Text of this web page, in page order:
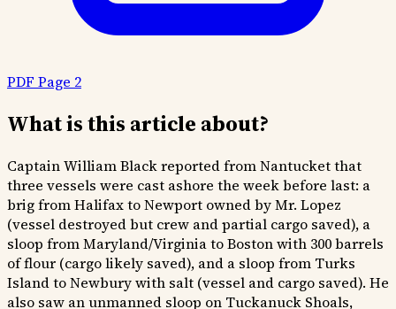
PDF Page 2
What is this article about?
Captain William Black reported from Nantucket that
three vessels were cast ashore the week before last: a
brig from Halifax to Newport owned by Mr. Lopez
(vessel destroyed but crew and partial cargo saved), a
sloop from Maryland/Virginia to Boston with 300 barrels
of flour (cargo likely saved), and a sloop from Turks
Island to Newbury with salt (vessel and cargo saved). He
also saw an unmanned sloop on Tuckanuck Shoals,